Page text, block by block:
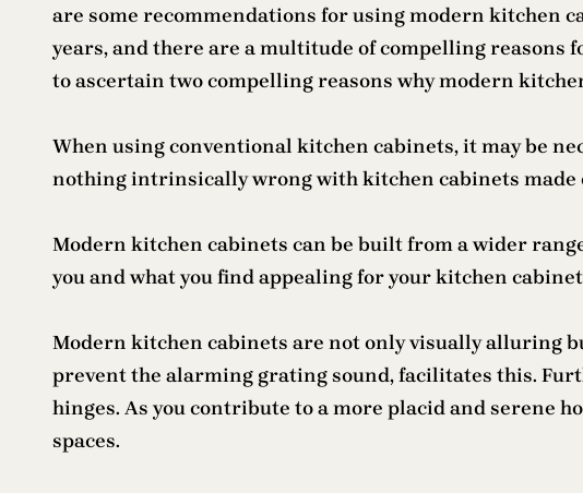
are some recommendations for using modern kitchen
years, and there are a multitude of compelling
to ascertain two compelling reasons why modern
When using conventional kitchen cabinets, it may be
nothing intrinsically wrong with kitchen cabinets made
Modern kitchen cabinets can be built from a wider
you and what you find appealing for your kitchen
Modern kitchen cabinets are not only visually alluring
prevent the alarming grating sound, facilitates this.
hinges. As you contribute to a more placid and serene
spaces.